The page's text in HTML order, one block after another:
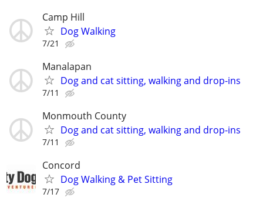
Camp Hill
Dog Walking
7/21
Manalapan
Dog and cat sitting, walking and drop-ins
7/11
Monmouth County
Dog and cat sitting, walking and drop-ins
7/11
Concord
Dog Walking & Pet Sitting
7/17